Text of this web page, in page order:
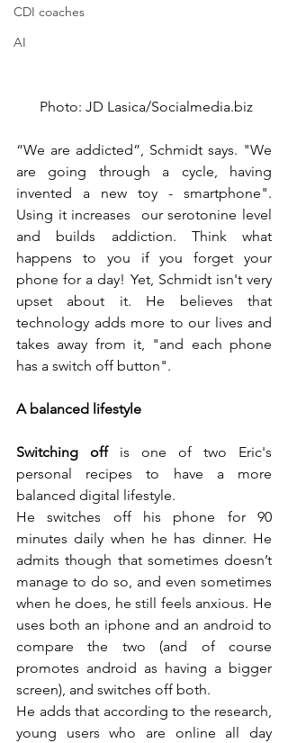
CDI coaches
AI
Photo: JD Lasica/Socialmedia.biz
“We are addicted”, Schmidt says. "We
are going through a cycle, having
invented a new toy - smartphone".
Using it increases  our serotonine level
and builds addiction. Think what
happens to you if you forget your
phone for a day! Yet, Schmidt isn't very
upset about it. He believes that
technology adds more to our lives and
takes away from it, "and each phone
has a switch off button".
A balanced lifestyle
Switching off is one of two Eric's
personal recipes to have a more
balanced digital lifestyle.
He switches off his phone for 90
minutes daily when he has dinner. He
admits though that sometimes doesn’t
manage to do so, and even sometimes
when he does, he still feels anxious. He
uses both an iphone and an android to
compare the two (and of course
promotes android as having a bigger
screen), and switches off both.
He adds that according to the research,
young users who are online all day